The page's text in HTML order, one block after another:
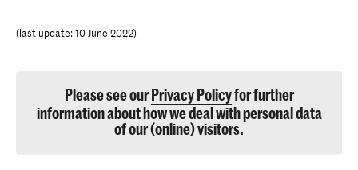
iutk
expire description: 10 years
purpose: Recognises the user's device and what Issuu
(last update: 10 June 2022)
Please see ourPrivacy Policyfor further
information about how we deal with personal data
of our (online) visitors.